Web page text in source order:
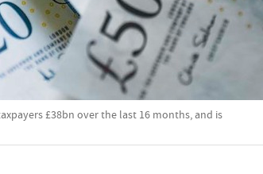
£38bn over the last 16 months, and is